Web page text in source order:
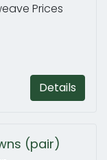
Prices
Details
(pair)